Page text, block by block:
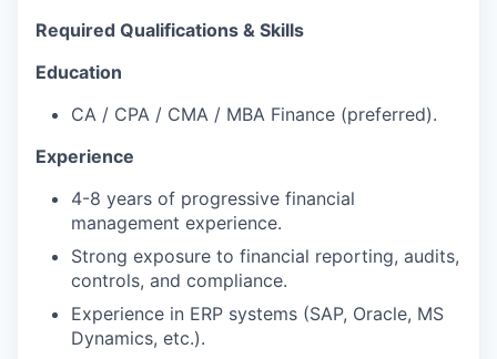
Required Qualifications & Skills
Education
CA / CPA / CMA / MBA Finance (preferred).
Experience
4-8 years of progressive financial
management experience.
Strong exposure to financial reporting, audits,
controls, and compliance.
Experience in ERP systems (SAP, Oracle, MS
Dynamics, etc.).